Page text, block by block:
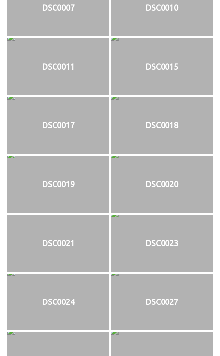
DSC0007 DSC0010
DSC0011 DSC0015
DSC0017 DSC0018
DSC0019 DSC0020
DSC0021 DSC0023
DSC0024 DSC0027